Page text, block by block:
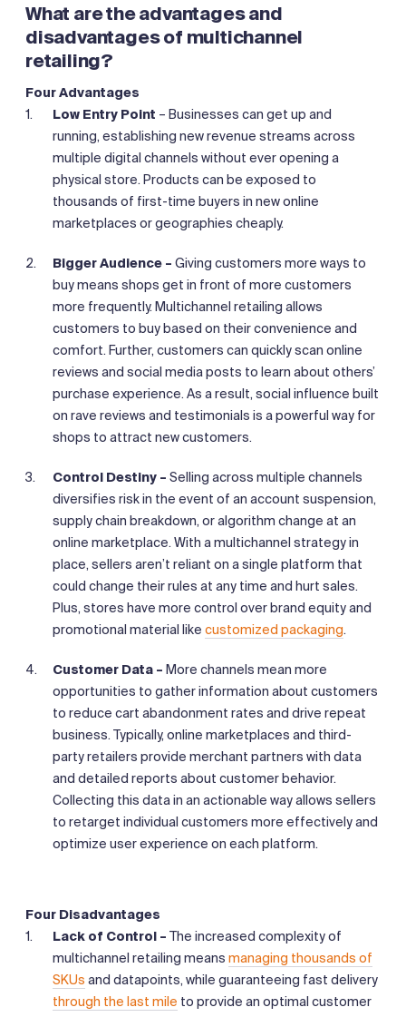
What are the advantages and
disadvantages of multichannel
retailing?
Four Advantages
Low Entry Point – Businesses can get up and
running, establishing new revenue streams across
multiple digital channels without ever opening a
physical store. Products can be exposed to
thousands of first-time buyers in new online
marketplaces or geographies cheaply.
Bigger Audience – Giving customers more ways to
buy means shops get in front of more customers
more frequently. Multichannel retailing allows
customers to buy based on their convenience and
comfort. Further, customers can quickly scan online
reviews and social media posts to learn about others’
purchase experience. As a result, social influence built
on rave reviews and testimonials is a powerful way for
shops to attract new customers.
Control Destiny – Selling across multiple channels
diversifies risk in the event of an account suspension,
supply chain breakdown, or algorithm change at an
online marketplace. With a multichannel strategy in
place, sellers aren’t reliant on a single platform that
could change their rules at any time and hurt sales.
Plus, stores have more control over brand equity and
promotional material like customized packaging.
Customer Data – More channels mean more
opportunities to gather information about customers
to reduce cart abandonment rates and drive repeat
business. Typically, online marketplaces and third-
party retailers provide merchant partners with data
and detailed reports about customer behavior.
Collecting this data in an actionable way allows sellers
to retarget individual customers more effectively and
optimize user experience on each platform.
Four Disadvantages
Lack of Control – The increased complexity of
multichannel retailing means managing thousands of
SKUs and datapoints, while guaranteeing fast delivery
through the last mile to provide an optimal customer